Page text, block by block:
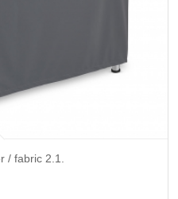
/ fabric 2.1.